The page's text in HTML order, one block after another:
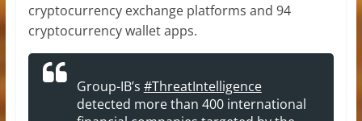
cryptocurrency exchange platforms and 94
cryptocurrency wallet apps.
Group-IB’s #ThreatIntelligence
detected more than 400 international